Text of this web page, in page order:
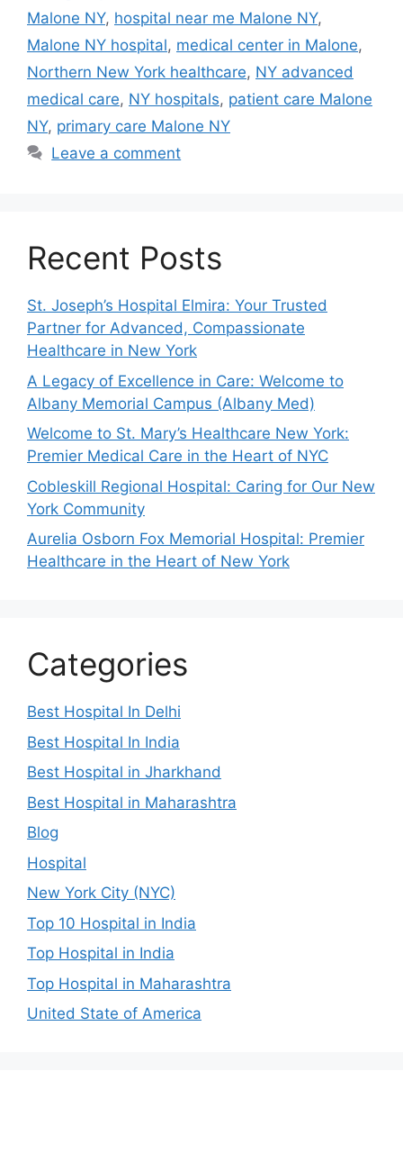
Malone NY, hospital near me Malone NY,
Malone NY hospital, medical center in Malone,
Northern New York healthcare, NY advanced
medical care, NY hospitals, patient care Malone
NY, primary care Malone NY
Leave a comment
Recent Posts
St. Joseph’s Hospital Elmira: Your Trusted
Partner for Advanced, Compassionate
Healthcare in New York
A Legacy of Excellence in Care: Welcome to
Albany Memorial Campus (Albany Med)
Welcome to St. Mary’s Healthcare New York:
Premier Medical Care in the Heart of NYC
Cobleskill Regional Hospital: Caring for Our New
York Community
Aurelia Osborn Fox Memorial Hospital: Premier
Healthcare in the Heart of New York
Categories
Best Hospital In Delhi
Best Hospital In India
Best Hospital in Jharkhand
Best Hospital in Maharashtra
Blog
Hospital
New York City (NYC)
Top 10 Hospital in India
Top Hospital in India
Top Hospital in Maharashtra
United State of America